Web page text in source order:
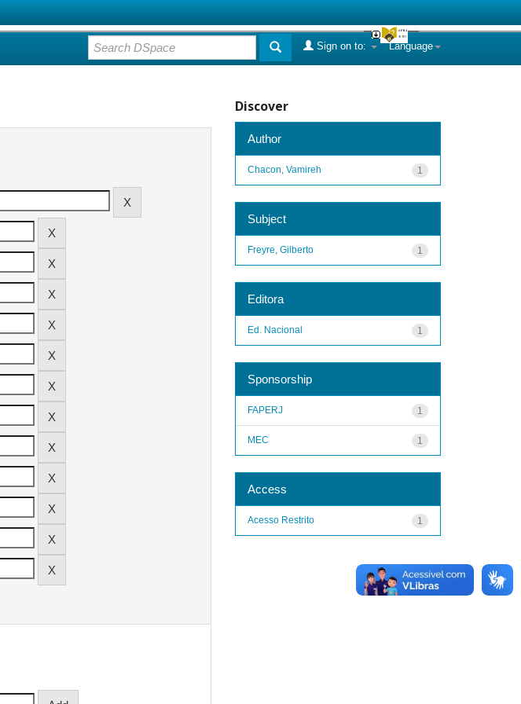
Language
Sign on to:
Discover
Author
1
Chacon, Vamireh
Subject
1
Freyre, Gilberto
Editora
1
Ed. Nacional
Sponsorship
1
FAPERJ
1
MEC
Access
1
Acesso Restrito